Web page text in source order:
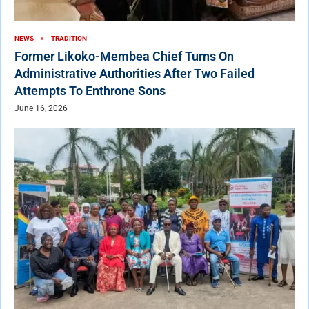
NEWS TRADITION
Former Likoko-Membea Chief Turns On
Administrative Authorities After Two Failed
Attempts To Enthrone Sons
June 16, 2026